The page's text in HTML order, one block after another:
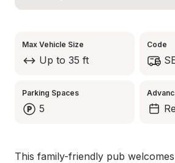
Max Vehicle Size
Up to 35 ft
Code
Parking Spaces
5
This family-friendly pub